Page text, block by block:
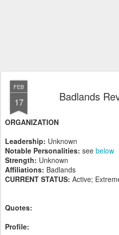
FEB
17 Badlands
ORGANIZATION
Leadership: Unknown
Notable Personalities: see below
Strength: Unknown
Affiliations: Badlands
CURRENT STATUS: Active;
Quotes:
Profile: